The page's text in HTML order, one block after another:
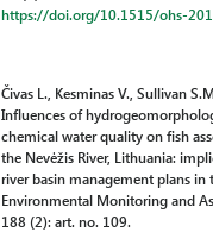
https://doi.org/10.1515/ohs-
Čivas L., Kesminas V., Sullivan
Influences of
chemical water quality on fish
the Nevėžis River, Lithuania:
river basin management plans in
Environmental Monitoring and
188 (2): art. no. 109.